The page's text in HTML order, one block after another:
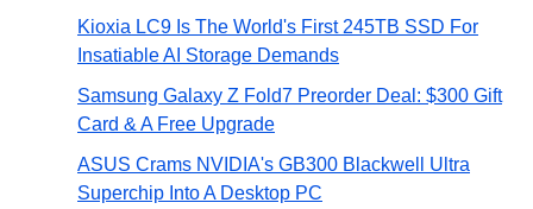
Kioxia LC9 Is The World's First 245TB SSD For
Insatiable AI Storage Demands
Samsung Galaxy Z Fold7 Preorder Deal: $300 Gift
Card & A Free Upgrade
ASUS Crams NVIDIA's GB300 Blackwell Ultra
Superchip Into A Desktop PC